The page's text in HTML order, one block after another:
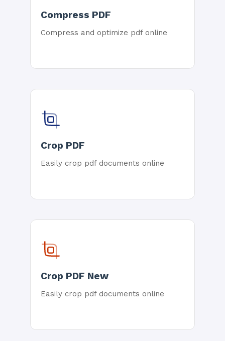
Compress PDF
Compress and optimize pdf online
Crop PDF
Easily crop pdf documents online
Crop PDF New
Easily crop pdf documents online